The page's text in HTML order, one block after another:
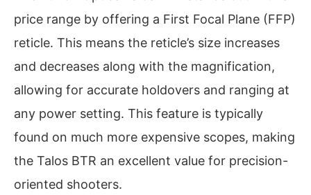
price range by offering a First Focal Plane (FFP)
reticle. This means the reticle’s size increases
and decreases along with the magnification,
allowing for accurate holdovers and ranging at
any power setting. This feature is typically
found on much more expensive scopes, making
the Talos BTR an excellent value for precision-
oriented shooters.